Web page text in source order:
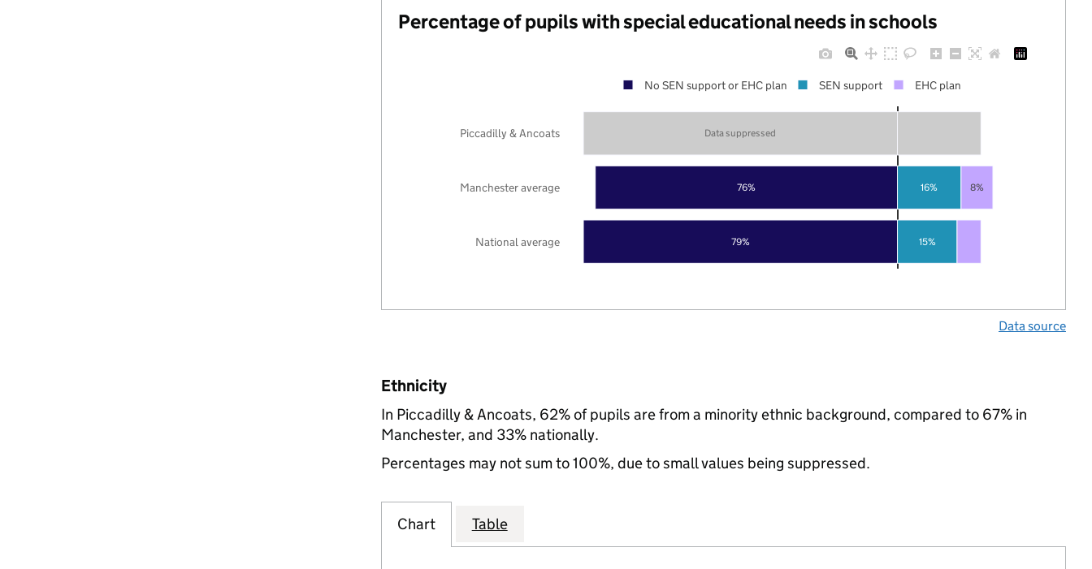
Percentage of pupils with special educational needs in schools
79%
76%
15%
16% 8%
Data suppressed
National average
Manchester average
Piccadilly & Ancoats
No SEN support or EHC plan SEN support EHC plan
Data source
Ethnicity
In Piccadilly & Ancoats, 62% of pupils are from a minority ethnic background, compared to 67% in
Manchester, and 33% nationally.
Percentages may not sum to 100%, due to small values being suppressed.
Chart Table